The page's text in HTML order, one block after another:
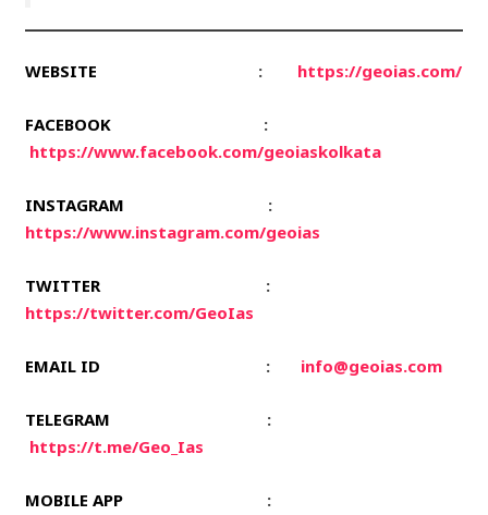
WEBSITE : https://geoias.com/
FACEBOOK :
https://www.facebook.com/geoiaskolkata
INSTAGRAM :
https://www.instagram.com/geoias
TWITTER :
https://twitter.com/GeoIas
EMAIL ID : info@geoias.com
TELEGRAM :
https://t.me/Geo_Ias
MOBILE APP :